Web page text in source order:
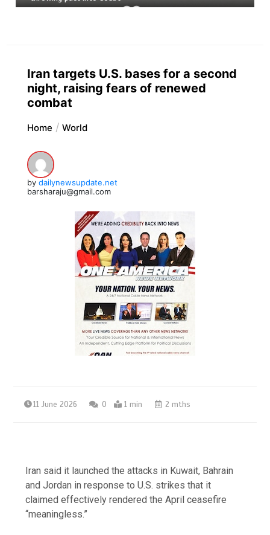
Iran targets U.S. bases for a second
night, raising fears of renewed
combat
Home World
by dailynewsupdate.net
barsharaju@gmail.com
11 June 2026 0 1 min 2 mths
Iran said it launched the attacks in Kuwait, Bahrain
and Jordan in response to U.S. strikes that it
claimed effectively rendered the April ceasefire
“meaningless.”